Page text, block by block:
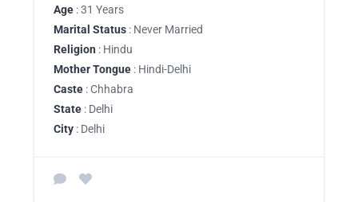
Age : 31 Years
Marital Status : Never Married
Religion : Hindu
Mother Tongue : Hindi-Delhi
Caste : Chhabra
State : Delhi
City : Delhi